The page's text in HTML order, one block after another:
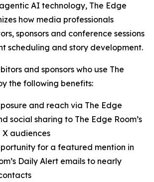
AI technology, The Edge
how media professionals
sponsors and conference sessions
scheduling and story development.
and sponsors who use The
the following benefits:
and reach via The Edge
social sharing to The Edge Room’s
audiences
for a featured mention in
Daily Alert emails to nearly